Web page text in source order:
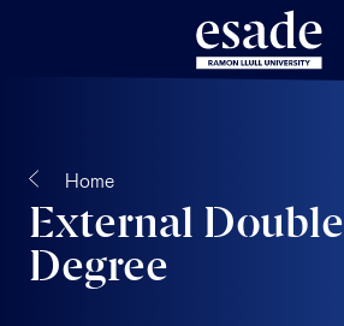
Home
External Double
Degree